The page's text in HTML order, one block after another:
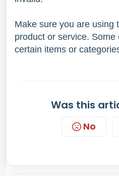
Make sure you are using
product or service.
certain items or
Was this
No